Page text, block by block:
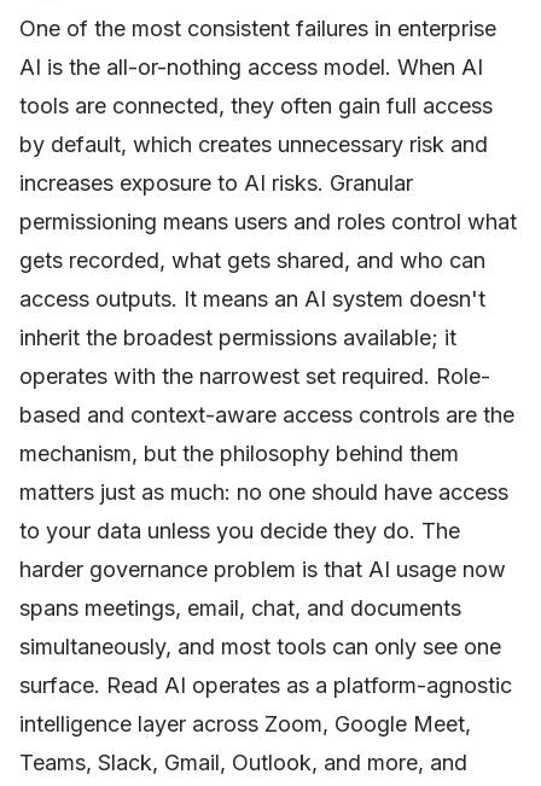
One of the most consistent failures in enterprise
AI is the all-or-nothing access model. When AI
tools are connected, they often gain full access
by default, which creates unnecessary risk and
increases exposure to AI risks. Granular
permissioning means users and roles control what
gets recorded, what gets shared, and who can
access outputs. It means an AI system doesn't
inherit the broadest permissions available; it
operates with the narrowest set required. Role-
based and context-aware access controls are the
mechanism, but the philosophy behind them
matters just as much: no one should have access
to your data unless you decide they do. The
harder governance problem is that AI usage now
spans meetings, email, chat, and documents
simultaneously, and most tools can only see one
surface. Read AI operates as a platform-agnostic
intelligence layer across Zoom, Google Meet,
Teams, Slack, Gmail, Outlook, and more, and